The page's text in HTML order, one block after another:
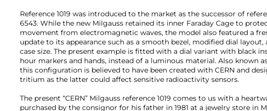
Reference 1019 was introduced to the market as the successor of
6543. While the new Milgauss retained its inner Faraday Cage to
movement from electromagnetic waves, the model also featured a
update to its appearance such as a smooth bezel, modified dial layout,
case size. The present example is fitted with a dial variant with black
hour markers and hands, instead of a luminous material. Also known
this configuration is believed to have been created with CERN and
tritium as the latter could affect sensitive radioactivity sensors.
The present “CERN” Milgauss reference 1019 comes to us with a
purchased by the consignor for his father in 1981 at a jewelry store in